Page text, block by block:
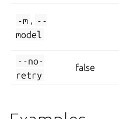
-m , --
model
--no-
retry
false